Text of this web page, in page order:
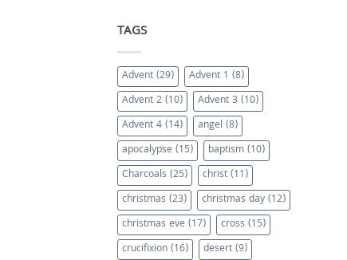
TAGS
Advent(29) Advent 1 (8)
Advent 2(10) Advent 3(10)
Advent 4(14) angel (8)
apocalypse(15) baptism(10)
Charcoals (25) christ(11)
christmas (23) christmas day(12)
christmas eve(17) cross (15)
crucifixion(16) desert(9)